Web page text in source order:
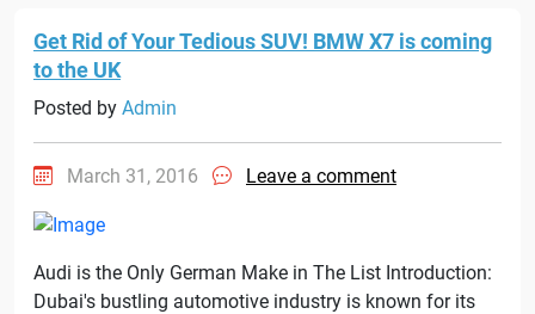
Get Rid of Your Tedious SUV! BMW X7 is coming
to the UK
Posted by Admin
March 31, 2016 Leave a comment
Audi is the Only German Make in The List Introduction:
Dubai's bustling automotive industry is known for its